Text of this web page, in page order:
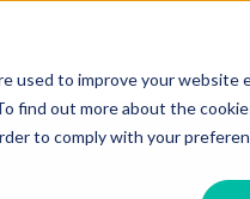
to improve your website
out more about the
to comply with your